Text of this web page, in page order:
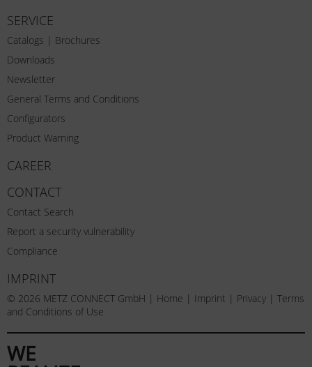
SERVICE
Catalogs | Brochures
Downloads
Newsletter
General Terms and Conditions
Configurators
Product Warning
CAREER
CONTACT
Contact Search
Report a security vulnerability
Compliance
IMPRINT
© 2026 METZ CONNECT GmbH | Home | Imprint | Privacy | Terms
and Conditions of Use
WE